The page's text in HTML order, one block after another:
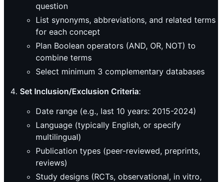
question
List synonyms, abbreviations, and related terms
for each concept
Plan Boolean operators (AND, OR, NOT) to
combine terms
Select minimum 3 complementary databases
Set Inclusion/Exclusion Criteria:
Date range (e.g., last 10 years: 2015-2024)
Language (typically English, or specify
multilingual)
Publication types (peer-reviewed, preprints,
reviews)
Study designs (RCTs, observational, in vitro,